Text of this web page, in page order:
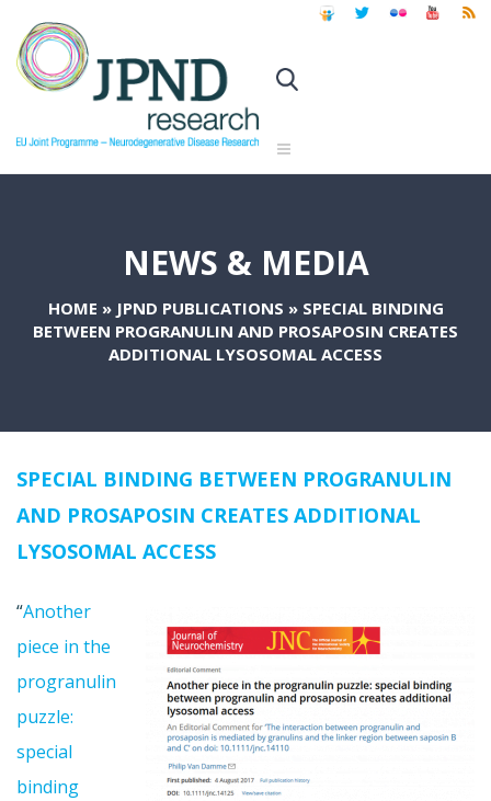
NEWS & MEDIA
HOME » JPND PUBLICATIONS » SPECIAL BINDING
BETWEEN PROGRANULIN AND PROSAPOSIN CREATES
ADDITIONAL LYSOSOMAL ACCESS
SPECIAL BINDING BETWEEN PROGRANULIN
AND PROSAPOSIN CREATES ADDITIONAL
LYSOSOMAL ACCESS
“Another
piece in the
progranulin
puzzle:
special
binding